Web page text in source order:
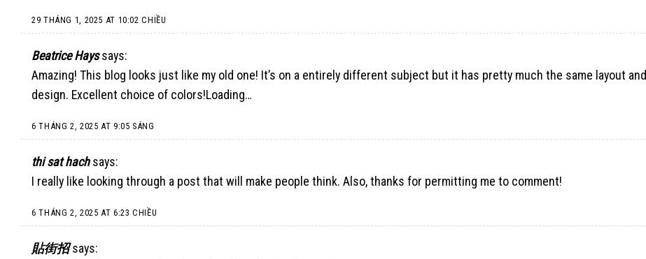
29 THÁNG 1, 2025 AT 10:02 CHIỀU
Beatrice Hays says:
Amazing! This blog looks just like my old one! It’s on a entirely different subject but it has pretty much the same layout and
design. Excellent choice of colors!Loading…
6 THÁNG 2, 2025 AT 9:05 SÁNG
thi sat hach says:
I really like looking through a post that will make people think. Also, thanks for permitting me to comment!
6 THÁNG 2, 2025 AT 6:23 CHIỀU
貼街招 says: